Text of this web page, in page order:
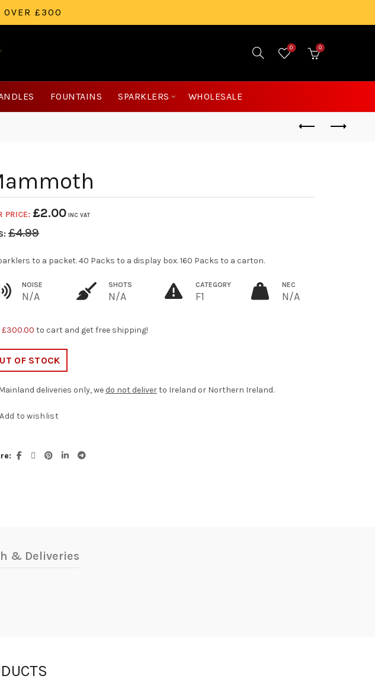
OVER £300
0 0
FOUNTAINS SPARKLERS WHOLESALE
PRICE: £2.00 INC VAT
£4.99
to a packet. 40 Packs to a display box. 160 Packs to a carton.
NOISE
N/A
SHOTS
N/A
CATEGORY
F1
NEC
N/A
£300.00 to cart and get free shipping!
OF STOCK
deliveries only, we do not deliverto Ireland or Northern Ireland.
Add to wishlist
& Deliveries